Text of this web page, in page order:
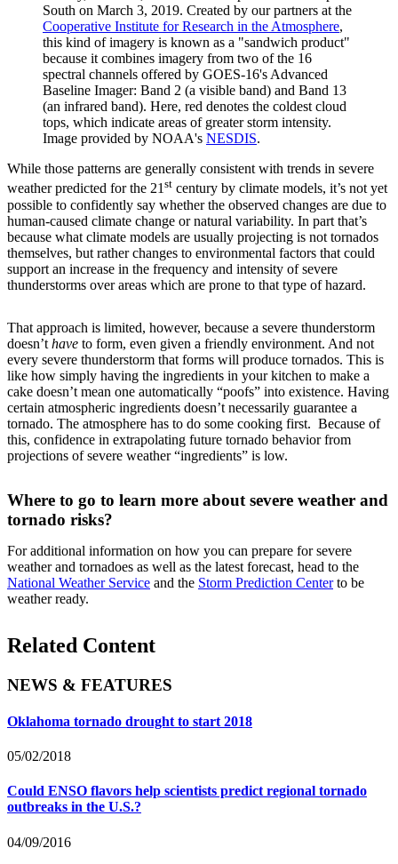
South on March 3, 2019. Created by our partners at the
Cooperative Institute for Research in the Atmosphere,
this kind of imagery is known as a "sandwich product"
because it combines imagery from two of the 16
spectral channels offered by GOES-16's Advanced
Baseline Imager: Band 2 (a visible band) and Band 13
(an infrared band). Here, red denotes the coldest cloud
tops, which indicate areas of greater storm intensity.
Image provided by NOAA's NESDIS.
While those patterns are generally consistent with trends in severe
weather predicted for the 21st century by climate models, it’s not yet
possible to confidently say whether the observed changes are due to
human-caused climate change or natural variability. In part that’s
because what climate models are usually projecting is not tornados
themselves, but rather changes to environmental factors that could
support an increase in the frequency and intensity of severe
thunderstorms over areas which are prone to that type of hazard.
That approach is limited, however, because a severe thunderstorm
doesn’t have to form, even given a friendly environment. And not
every severe thunderstorm that forms will produce tornados. This is
like how simply having the ingredients in your kitchen to make a
cake doesn’t mean one automatically “poofs” into existence. Having
certain atmospheric ingredients doesn’t necessarily guarantee a
tornado. The atmosphere has to do some cooking first. Because of
this, confidence in extrapolating future tornado behavior from
projections of severe weather “ingredients” is low.
Where to go to learn more about severe weather and
tornado risks?
For additional information on how you can prepare for severe
weather and tornadoes as well as the latest forecast, head to the
National Weather Service and the Storm Prediction Centerto be
weather ready.
Related Content
NEWS & FEATURES
Oklahoma tornado drought to start 2018
05/02/2018
Could ENSO flavors help scientists predict regional tornado
outbreaks in the U.S.?
04/09/2016